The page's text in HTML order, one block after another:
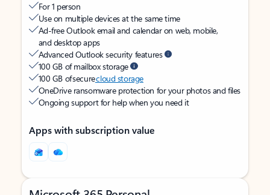
For 1 person
Use on multiple devices at the same time
Ad-free Outlook email and calendar on web, mobile,
and desktop apps
Advanced Outlook security features
100 GB of mailbox storage
100 GB of securecloud storage
OneDrive ransomware protection for your photos and files
Ongoing support for help when you need it
Apps with subscription value